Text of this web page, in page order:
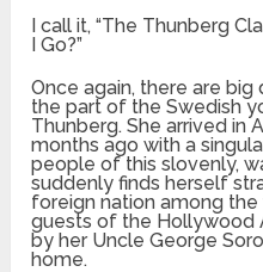
I call it, “The Thunberg
I Go?”
Once again, there are
the part of the Swedish
Thunberg. She arrived in
months ago with a
people of this slovenly,
suddenly finds herself
foreign nation among
guests of the Hollywood
by her Uncle George
home.